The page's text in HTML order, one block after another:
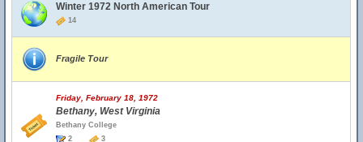
Winter 1972 North American Tour
14
Fragile Tour
Friday, February 18, 1972
Bethany, West Virginia
Bethany College
2
3